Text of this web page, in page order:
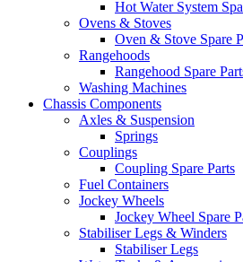
Hot Water System
Ovens & Stoves
Oven & Stove Spare
Rangehoods
Rangehood Spare
Washing Machines
Chassis Components
Axles & Suspension
Springs
Couplings
Coupling Spare Parts
Fuel Containers
Jockey Wheels
Jockey Wheel Spare
Stabiliser Legs & Winders
Stabiliser Legs